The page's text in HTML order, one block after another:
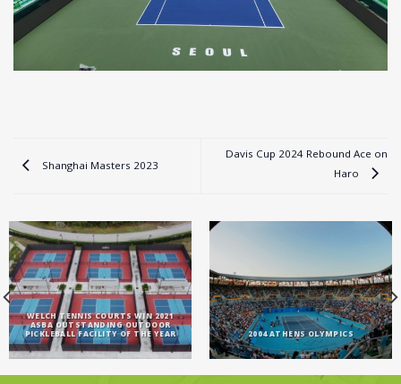
Shanghai Masters 2023
Davis Cup 2024 Rebound Ace on
Haro
WELCH TENNIS COURTS WIN 2021
ASBA OUTSTANDING OUTDOOR
PICKLEBALL FACILITY OF THE YEAR
2004 ATHENS OLYMPICS